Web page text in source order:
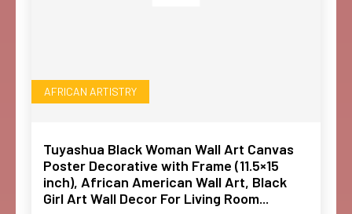
AFRICAN ARTISTRY
Tuyashua Black Woman Wall Art Canvas
Poster Decorative with Frame (11.5×15
inch), African American Wall Art, Black
Girl Art Wall Decor For Living Room...